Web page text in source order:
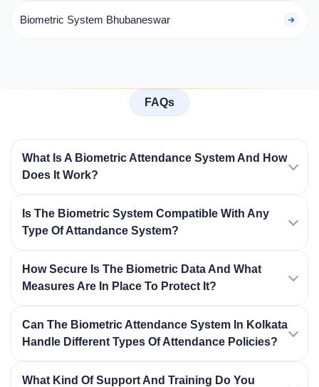
Biometric System Bhubaneswar
FAQs
What Is A Biometric Attendance System And How
Does It Work?
Is The Biometric System Compatible With Any
Type Of Attandance System?
How Secure Is The Biometric Data And What
Measures Are In Place To Protect It?
Can The Biometric Attendance System In Kolkata
Handle Different Types Of Attendance Policies?
What Kind Of Support And Training Do You